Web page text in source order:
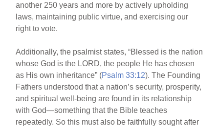
another 250 years and more by actively upholding
laws, maintaining public virtue, and exercising our
right to vote.
Additionally, the psalmist states, “Blessed is the nation
whose God is the LORD, the people He has chosen
as His own inheritance” (Psalm 33:12). The Founding
Fathers understood that a nation’s security, prosperity,
and spiritual well-being are found in its relationship
with God—something that the Bible teaches
repeatedly. So this must also be faithfully sought after